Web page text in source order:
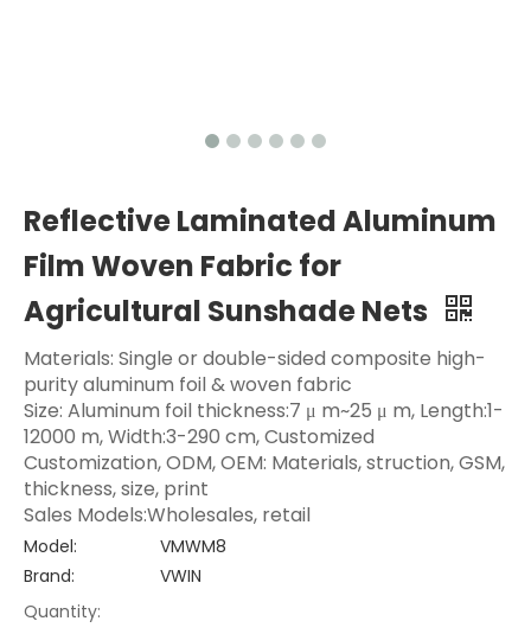
Reflective Laminated Aluminum
Film Woven Fabric for
Agricultural Sunshade Nets
Materials: Single or double-sided composite high-
purity aluminum foil & woven fabric
Size: Aluminum foil thickness:7 μ m~25 μ m, Length:1-
12000 m, Width:3-290 cm, Customized
Customization, ODM, OEM: Materials, struction, GSM,
thickness, size, print
Sales Models:Wholesales, retail
Model:
VMWM8
Brand:
VWIN
Quantity: